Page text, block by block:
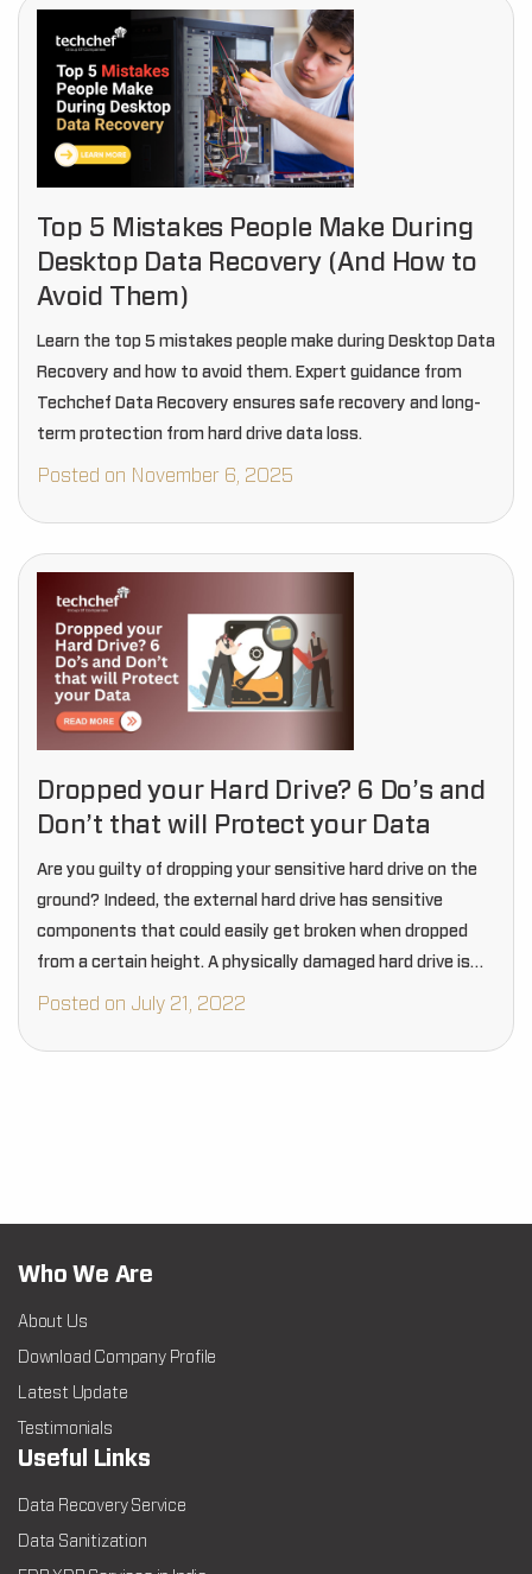
Top 5 Mistakes People Make During
Desktop Data Recovery (And How to
Avoid Them)
Learn the top 5 mistakes people make during Desktop Data
Recovery and how to avoid them. Expert guidance from
Techchef Data Recovery ensures safe recovery and long-
term protection from hard drive data loss.
Posted on November 6, 2025
Dropped your Hard Drive? 6 Do’s and
Don’t that will Protect your Data
Are you guilty of dropping your sensitive hard drive on the
ground? Indeed, the external hard drive has sensitive
components that could easily get broken when dropped
from a certain height. A physically damaged hard drive is
more complicated to…
Posted on July 21, 2022
Who We Are
About Us
Download Company Profile
Latest Update
Testimonials
Useful Links
Data Recovery Service
Data Sanitization